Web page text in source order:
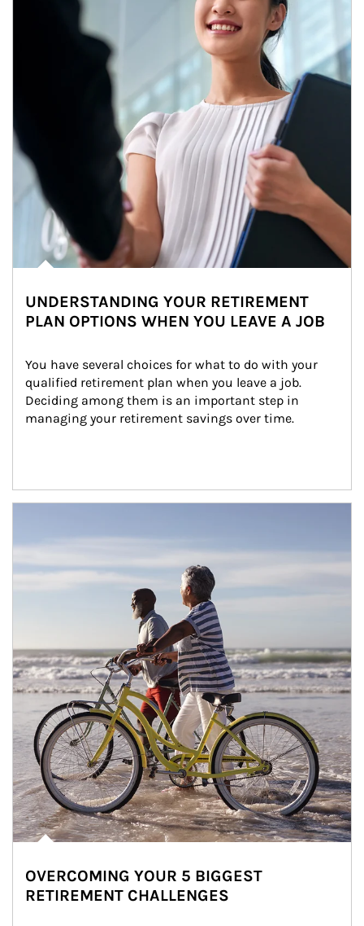
UNDERSTANDING YOUR RETIREMENT
PLAN OPTIONS WHEN YOU LEAVE A JOB
You have several choices for what to do with your
qualified retirement plan when you leave a job.
Deciding among them is an important step in
managing your retirement savings over time.
OVERCOMING YOUR 5 BIGGEST
RETIREMENT CHALLENGES